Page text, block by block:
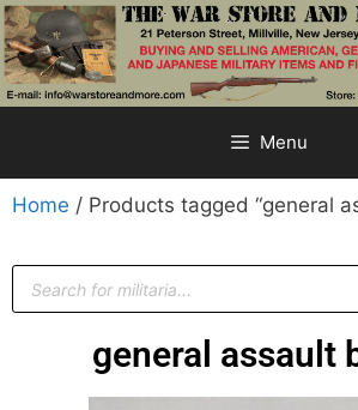
Menu
Home / Products tagged “general
general assault